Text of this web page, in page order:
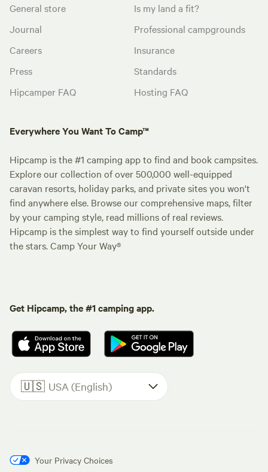
General store
Journal
Careers
Press
Hipcamper FAQ
Is my land a fit?
Professional campgrounds
Insurance
Standards
Hosting FAQ
Everywhere You Want To Camp™
Hipcamp is the #1 camping app to find and book campsites.
Explore our collection of over 500,000 well-equipped
caravan resorts, holiday parks, and private sites you won't
find anywhere else. Browse our comprehensive maps, filter
by your camping style, read millions of real reviews.
Hipcamp is the simplest way to find yourself outside under
the stars. Camp Your Way®
Get Hipcamp, the #1 camping app.
🇺🇸 USA (English)
Your Privacy Choices